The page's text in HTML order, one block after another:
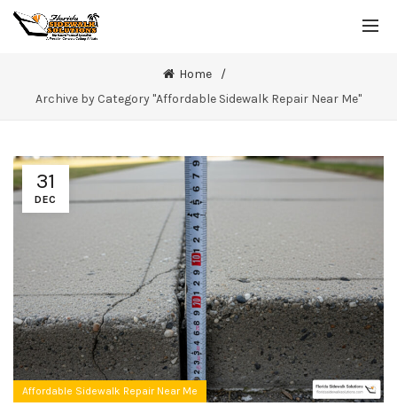
Home
Archive by Category "Affordable Sidewalk Repair Near Me"
31
DEC
Affordable Sidewalk Repair Near Me